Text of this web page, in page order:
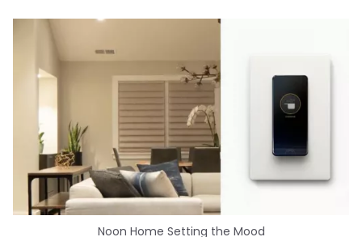
Noon Home Setting the Mood